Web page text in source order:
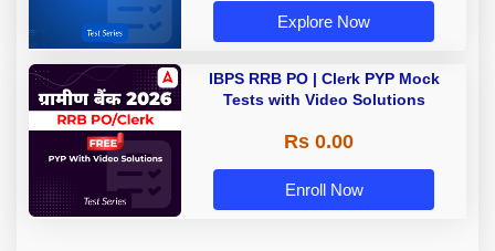
Explore Now
IBPS RRB PO | Clerk PYP Mock
Tests with Video Solutions
Rs 0.00
Enroll Now